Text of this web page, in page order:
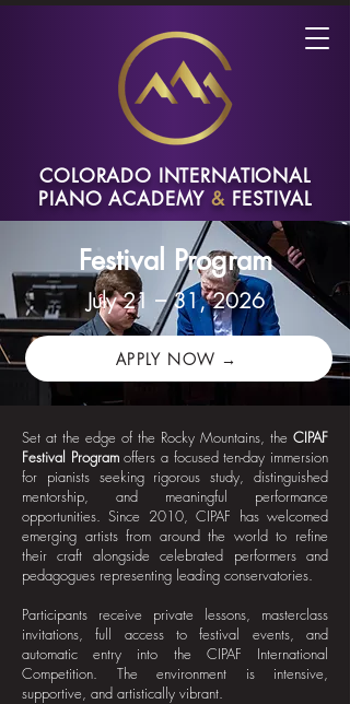
COLORADO INTERNATIONAL
PIANO ACADEMY & FESTIVAL
Festival Program
July 21 – 31, 2026
APPLY NOW →
Set at the edge of the Rocky Mountains, the CIPAF
Festival Programoffers a focused ten-day immersion
for pianists seeking rigorous study, distinguished
mentorship, and meaningful performance
opportunities. Since 2010, CIPAF has welcomed
emerging artists from around the world to refine
their craft alongside celebrated performers and
pedagogues representing leading conservatories.
Participants receive private lessons, masterclass
invitations, full access to festival events, and
automatic entry into the CIPAF International
Competition. The environment is intensive,
supportive, and artistically vibrant.​